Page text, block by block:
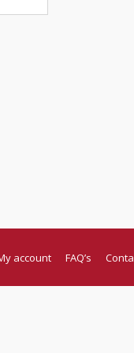
account FAQ’s